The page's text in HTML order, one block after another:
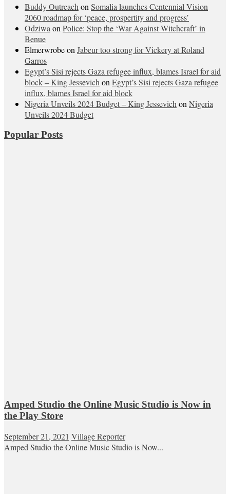
Buddy Outreach on Somalia launches Centennial Vision
2060 roadmap for ‘peace, prospertity and progress’
Odziwa on Police: Stop the ‘War Against Witchcraft’ in
Benue
Elmerwrobeon Jabeur too strong for Vickery at Roland
Garros
Egypt’s Sisi rejects Gaza refugee influx, blames Israel for aid
block – King Jessevich on Egypt’s Sisi rejects Gaza refugee
influx, blames Israel for aid block
Nigeria Unveils 2024 Budget – King Jessevich on Nigeria
Unveils 2024 Budget
Popular Posts
Amped Studio the Online Music Studio is Now in
the Play Store
September 21, 2021 Village Reporter
Amped Studio the Online Music Studio is Now...